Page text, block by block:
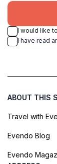
I would like
I have read
ABOUT THIS
Travel with
Evendo Blog
Evendo